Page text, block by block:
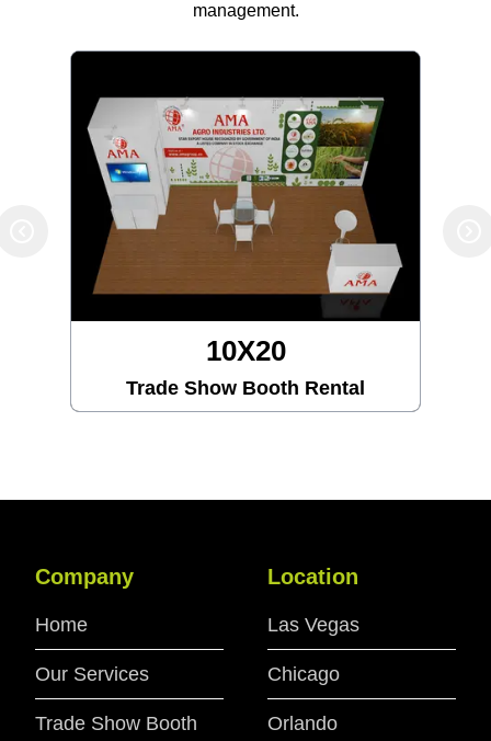
management.
10X20
Trade Show Booth Rental
Company
Home
Our Services
Trade Show Booth
Location
Las Vegas
Chicago
Orlando